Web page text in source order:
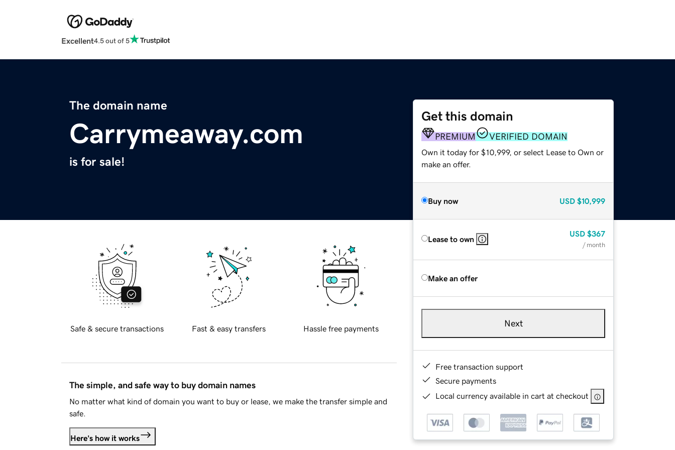
Excellent4.5 out of 5
The domain name
Carrymeaway.com
is for sale!
Get this domain
PREMIUM VERIFIED DOMAIN
Own it today for $10,999, or select Lease to Own or
make an offer.
Buy now USD $10,999
Lease to own
USD $367
/ month
Make an offer
Next
Free transaction support
Secure payments
Local currency available in cart at checkout
Safe & secure transactions Fast & easy transfers Hassle free payments
The simple, and safe way to buy domain names
No matter what kind of domain you want to buy or lease, we make the transfer simple and
safe.
Here's how it works